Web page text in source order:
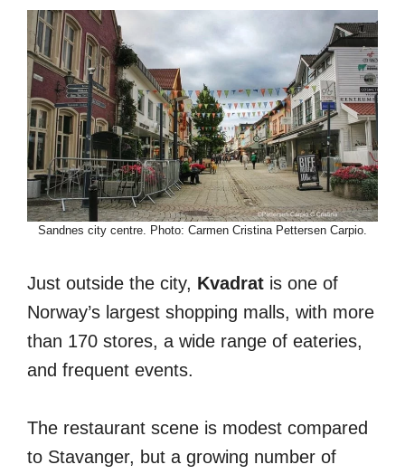
Sandnes city centre. Photo: Carmen Cristina Pettersen Carpio.
Just outside the city, Kvadrat is one of
Norway’s largest shopping malls, with more
than 170 stores, a wide range of eateries,
and frequent events.
The restaurant scene is modest compared
to Stavanger, but a growing number of